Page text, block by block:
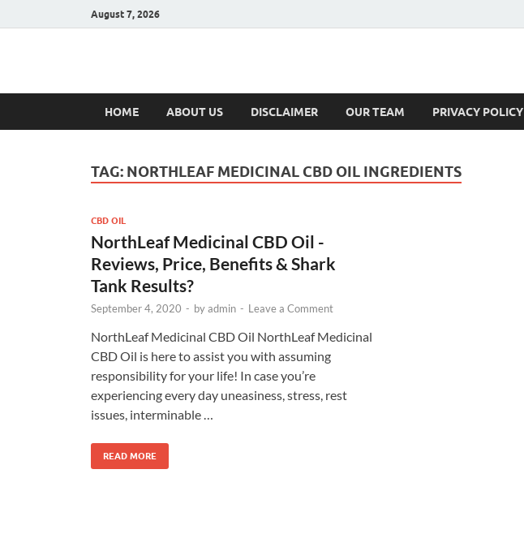
August 7, 2026
Hulk Supplements
HOME ABOUT US DISCLAIMER OUR TEAM PRIVACY POLICY
TAG: NORTHLEAF MEDICINAL CBD OIL INGREDIENTS
CBD OIL
NorthLeaf Medicinal CBD Oil -
Reviews, Price, Benefits & Shark
Tank Results?
September 4, 2020 - byadmin - Leave a Comment
NorthLeaf Medicinal CBD Oil NorthLeaf Medicinal
CBD Oil is here to assist you with assuming
responsibility for your life! In case you’re
experiencing every day uneasiness, stress, rest
issues, interminable …
READ MORE